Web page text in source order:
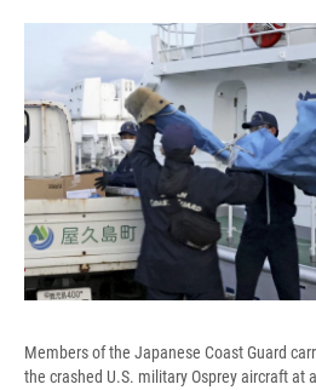
c
e
b
o
o
k
u
e
s
k
y
r
e
a
d
s
Members of the Japanese Coast Guard
the crashed U.S. military Osprey aircraft at